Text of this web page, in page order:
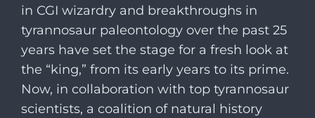
in CGI wizardry and breakthroughs in
tyrannosaur paleontology over the past 25
years have set the stage for a fresh look at
the “king,” from its early years to its prime.
Now, in collaboration with top tyrannosaur
scientists, a coalition of natural history